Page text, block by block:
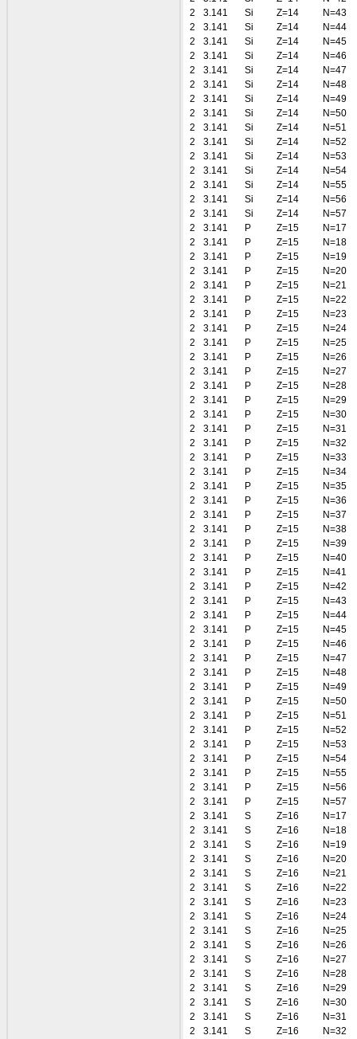
2
3.141 Si Z=14
N=43
2
3.141 Si Z=14
N=44
2
3.141 Si Z=14
N=45
2
3.141 Si Z=14
N=46
2
3.141 Si Z=14
N=47
2
3.141 Si Z=14
N=48
2
3.141 Si Z=14
N=49
2
3.141 Si Z=14
N=50
2
3.141 Si Z=14
N=51
2
3.141 Si Z=14
N=52
2
3.141 Si Z=14
N=53
2
3.141 Si Z=14
N=54
2
3.141 Si Z=14
N=55
2
3.141 Si Z=14
N=56
2
3.141 Si Z=14
N=57
2
3.141 P Z=15
N=17
2
3.141 P Z=15
N=18
2
3.141 P Z=15
N=19
2
3.141 P Z=15
N=20
2
3.141 P Z=15
N=21
2
3.141 P Z=15
N=22
2
3.141 P Z=15
N=23
2
3.141 P Z=15
N=24
2
3.141 P Z=15
N=25
2
3.141 P Z=15
N=26
2
3.141 P Z=15
N=27
2
3.141 P Z=15
N=28
2
3.141 P Z=15
N=29
2
3.141 P Z=15
N=30
2
3.141 P Z=15
N=31
2
3.141 P Z=15
N=32
2
3.141 P Z=15
N=33
2
3.141 P Z=15
N=34
2
3.141 P Z=15
N=35
2
3.141 P Z=15
N=36
2
3.141 P Z=15
N=37
2
3.141 P Z=15
N=38
2
3.141 P Z=15
N=39
2
3.141 P Z=15
N=40
2
3.141 P Z=15
N=41
2
3.141 P Z=15
N=42
2
3.141 P Z=15
N=43
2
3.141 P Z=15
N=44
2
3.141 P Z=15
N=45
2
3.141 P Z=15
N=46
2
3.141 P Z=15
N=47
2
3.141 P Z=15
N=48
2
3.141 P Z=15
N=49
2
3.141 P Z=15
N=50
2
3.141 P Z=15
N=51
2
3.141 P Z=15
N=52
2
3.141 P Z=15
N=53
2
3.141 P Z=15
N=54
2
3.141 P Z=15
N=55
2
3.141 P Z=15
N=56
2
3.141 P Z=15
N=57
2
3.141 S Z=16
N=17
2
3.141 S Z=16
N=18
2
3.141 S Z=16
N=19
2
3.141 S Z=16
N=20
2
3.141 S Z=16
N=21
2
3.141 S Z=16
N=22
2
3.141 S Z=16
N=23
2
3.141 S Z=16
N=24
2
3.141 S Z=16
N=25
2
3.141 S Z=16
N=26
2
3.141 S Z=16
N=27
2
3.141 S Z=16
N=28
2
3.141 S Z=16
N=29
2
3.141 S Z=16
N=30
2
3.141 S Z=16
N=31
2
3.141 S Z=16
N=32